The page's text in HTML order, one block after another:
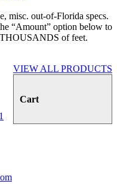
misc. out-of-Florida specs.
“Amount” option below to
THOUSANDS of feet.
VIEW ALL PRODUCTS
Cart